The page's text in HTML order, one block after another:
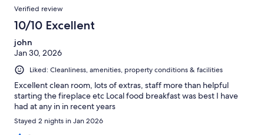
Verified review
10/10 Excellent
john
Jan 30, 2026
Liked: Cleanliness, amenities, property conditions & facilities
Excellent clean room, lots of extras, staff more than helpful
starting the fireplace etc Local food breakfast was best I have
had at any in in recent years
Stayed 2 nights in Jan 2026